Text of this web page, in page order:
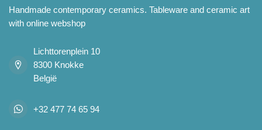
Handmade contemporary ceramics. Tableware and ceramic art
with online webshop
Lichttorenplein 10
8300 Knokke
België
+32 477 74 65 94